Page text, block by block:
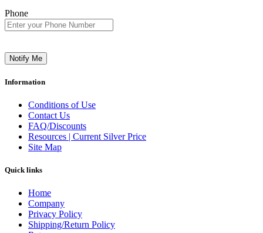
Phone
Notify Me
Information
Conditions of Use
Contact Us
FAQ/Discounts
Resources | Current Silver Price
Site Map
Quick links
Home
Company
Privacy Policy
Shipping/Return Policy